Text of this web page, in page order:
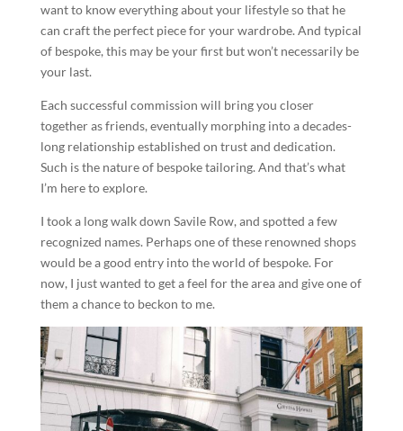
want to know everything about your lifestyle so that he
can craft the perfect piece for your wardrobe. And typical
of bespoke, this may be your first but won’t necessarily be
your last.
Each successful commission will bring you closer
together as friends, eventually morphing into a decades-
long relationship established on trust and dedication.
Such is the nature of bespoke tailoring. And that’s what
I’m here to explore.
I took a long walk down Savile Row, and spotted a few
recognized names. Perhaps one of these renowned shops
would be a good entry into the world of bespoke. For
now, I just wanted to get a feel for the area and give one of
them a chance to beckon to me.